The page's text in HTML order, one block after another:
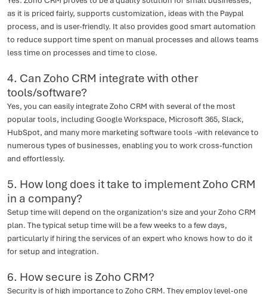
as it is priced fairly, supports customization, ideas with the Paypal
process, and is user-friendly. It also provides good smart automation
to reduce support time spent on manual processes and allows teams
less time on processes and time to close.
4. Can Zoho CRM integrate with other
tools/software?
Yes, you can easily integrate Zoho CRM with several of the most
popular tools, including Google Workspace, Microsoft 365, Slack,
HubSpot, and many more marketing software tools -with relevance to
numerous types of businesses, enabling you to work cross-function
and effortlessly.
5. How long does it take to implement Zoho CRM
in a company?
Setup time will depend on the organization's size and your Zoho CRM
plan. The typical setup time will be a few weeks to a few days,
particularly if hiring the services of an expert who knows how to do it
for setup and integration.
6. How secure is Zoho CRM?
Security is of high importance to Zoho CRM. They employ level-one